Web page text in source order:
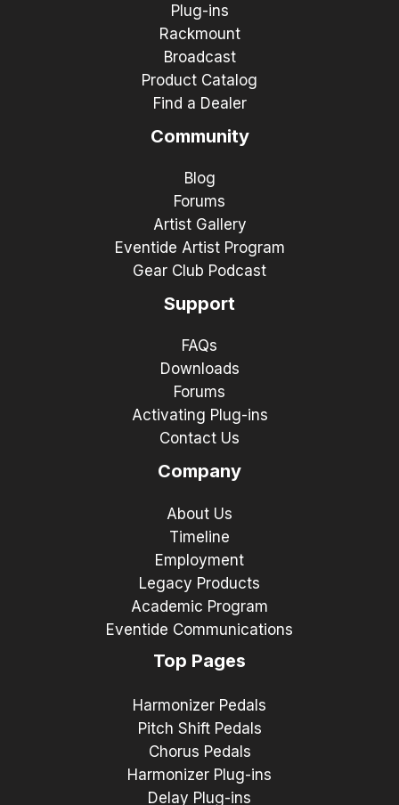
Plug-ins
Rackmount
Broadcast
Product Catalog
Find a Dealer
Community
Blog
Forums
Artist Gallery
Eventide Artist Program
Gear Club Podcast
Support
FAQs
Downloads
Forums
Activating Plug-ins
Contact Us
Company
About Us
Timeline
Employment
Legacy Products
Academic Program
Eventide Communications
Top Pages
Harmonizer Pedals
Pitch Shift Pedals
Chorus Pedals
Harmonizer Plug-ins
Delay Plug-ins